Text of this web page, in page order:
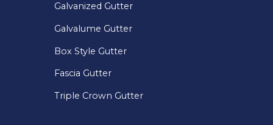
Galvanized Gutter
Galvalume Gutter
Box Style Gutter
Fascia Gutter
Triple Crown Gutter